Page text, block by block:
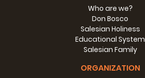
Who are we?
Don Bosco
Salesian Holiness
Educational System
Salesian Family
ORGANIZATION